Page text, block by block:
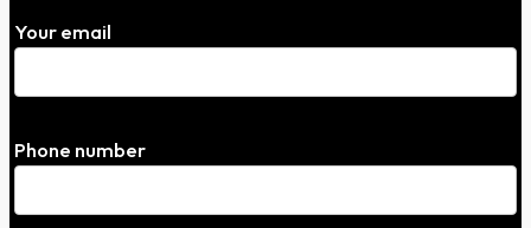
Your email
Phone number